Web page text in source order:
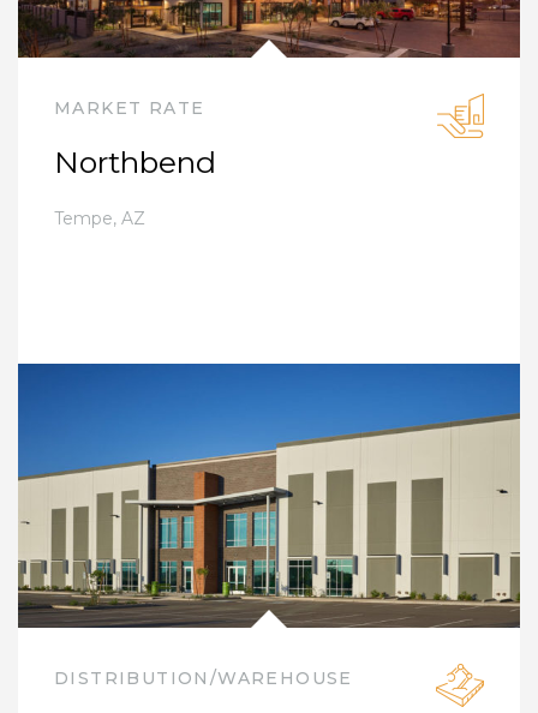
MARKET RATE
Northbend
Tempe, AZ
DISTRIBUTION/WAREHOUSE